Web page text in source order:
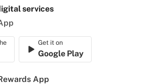
services
Get it on
Google Play
App